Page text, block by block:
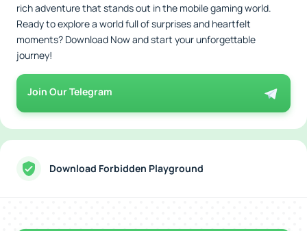
rich adventure that stands out in the mobile gaming world.
Ready to explore a world full of surprises and heartfelt
moments? Download Now and start your unforgettable
journey!
Join Our Telegram
Download Forbidden Playground